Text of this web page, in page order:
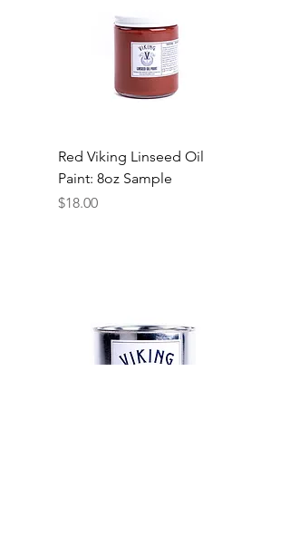
Red Viking Linseed Oil
Paint: 8oz Sample
Price
$18.00